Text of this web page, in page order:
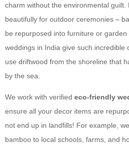
charm without the environmental guilt.
beautifully for outdoor ceremonies –
be repurposed into furniture or
weddings in India give such incredible
use driftwood from the shoreline that
by the sea.
We work with verified eco-friendly
ensure all your decor items are
not end up in landfills! For example,
bamboo to local schools, farms, and